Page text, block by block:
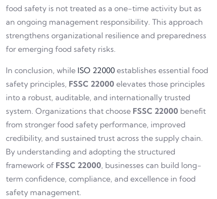
food safety is not treated as a one-time activity but as
an ongoing management responsibility. This approach
strengthens organizational resilience and preparedness
for emerging food safety risks.
In conclusion, while ISO 22000 establishes essential food
safety principles, FSSC 22000 elevates those principles
into a robust, auditable, and internationally trusted
system. Organizations that choose FSSC 22000 benefit
from stronger food safety performance, improved
credibility, and sustained trust across the supply chain.
By understanding and adopting the structured
framework of FSSC 22000, businesses can build long-
term confidence, compliance, and excellence in food
safety management.